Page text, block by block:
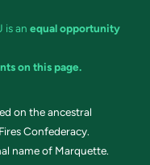
is an equal opportunity
on this page.
on the ancestral
Confederacy.
name of Marquette.